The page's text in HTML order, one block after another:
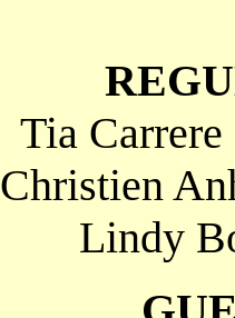
Tia
Christien
Lindy